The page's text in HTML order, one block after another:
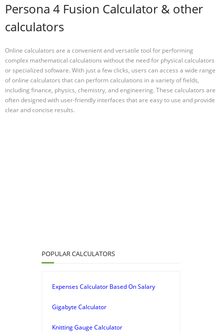
Persona 4 Fusion Calculator & other
calculators
Online calculators are a convenient and versatile tool for performing
complex mathematical calculations without the need for physical calculators
or specialized software. With just a few clicks, users can access a wide range
of online calculators that can perform calculations in a variety of fields,
including finance, physics, chemistry, and engineering. These calculators are
often designed with user-friendly interfaces that are easy to use and provide
clear and concise results.
POPULAR CALCULATORS
Expenses Calculator Based On Salary
Gigabyte Calculator
Knitting Gauge Calculator